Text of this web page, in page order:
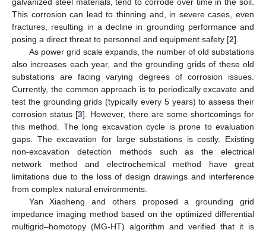
This corrosion can lead to thinning and, in severe cases, even
fractures, resulting in a decline in grounding performance and
posing a direct threat to personnel and equipment safety [2].
As power grid scale expands, the number of old substations
also increases each year, and the grounding grids of these old
substations are facing varying degrees of corrosion issues.
Currently, the common approach is to periodically excavate and
test the grounding grids (typically every 5 years) to assess their
corrosion status [3]. However, there are some shortcomings for
this method. The long excavation cycle is prone to evaluation
gaps. The excavation for large substations is costly. Existing
non-excavation detection methods such as the electrical
network method and electrochemical method have great
limitations due to the loss of design drawings and interference
from complex natural environments.
Yan Xiaoheng and others proposed a grounding grid
impedance imaging method based on the optimized differential
multigrid–homotopy (MG-HT) algorithm and verified that it is